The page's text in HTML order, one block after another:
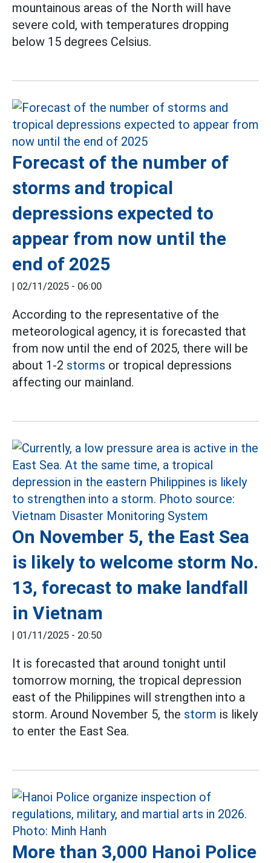
mountainous areas of the North will have
severe cold, with temperatures dropping
below 15 degrees Celsius.
Forecast of the number of
storms and tropical
depressions expected to
appear from now until the
end of 2025
| 02/11/2025 - 06:00
According to the representative of the
meteorological agency, it is forecasted that
from now until the end of 2025, there will be
about 1-2 storms or tropical depressions
affecting our mainland.
On November 5, the East Sea
is likely to welcome storm No.
13, forecast to make landfall
in Vietnam
| 01/11/2025 - 20:50
It is forecasted that around tonight until
tomorrow morning, the tropical depression
east of the Philippines will strengthen into a
storm. Around November 5, the storm is likely
to enter the East Sea.
More than 3,000 Hanoi Police